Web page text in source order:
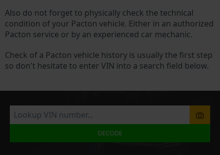
Also do not forget to physically check the technical
condition of your Pacton vehicle. Either in an authorized
Pacton service or by an experienced car mechanic.
Check of a Pacton vehicle history is usually the first step
so don't hesitate to enter VIN into a search field below.
DECODE